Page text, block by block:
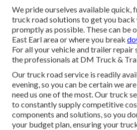
We pride ourselves available quick,
truck road solutions to get you back
promptly as possible. These can be
East Earl area or where you break
For all your vehicle and trailer repair
the professionals at DM Truck &
Our truck road service is readily
evening, so you can be certain we
need us one of the most. Our truck
to constantly supply competitive
components and solutions, so you
your budget plan, ensuring your